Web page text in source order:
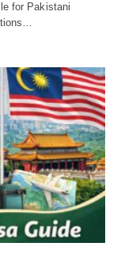
for Pakistani